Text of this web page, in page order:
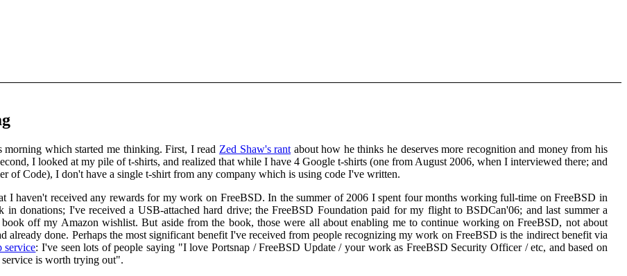
morning which started me thinking. First, I read Zed Shaw's rant about how he thinks he deserves more recognition and money from his
I looked at my pile of t-shirts, and realized that while I have 4 Google t-shirts (one from August 2006, when I interviewed there; and
of Code), I don't have a single t-shirt from any company which is using code I've written.
I haven't received any rewards for my work on FreeBSD. In the summer of 2006 I spent four months working full-time on FreeBSD in
in donations; I've received a USB-attached hard drive; the FreeBSD Foundation paid for my flight to BSDCan'06; and last summer a
book off my Amazon wishlist. But aside from the book, those were all about enabling me to continue working on FreeBSD, not about
already done. Perhaps the most significant benefit I've received from people recognizing my work on FreeBSD is the indirect benefit via
service: I've seen lots of people saying "I love Portsnap / FreeBSD Update / your work as FreeBSD Security Officer / etc, and based on
is worth trying out".